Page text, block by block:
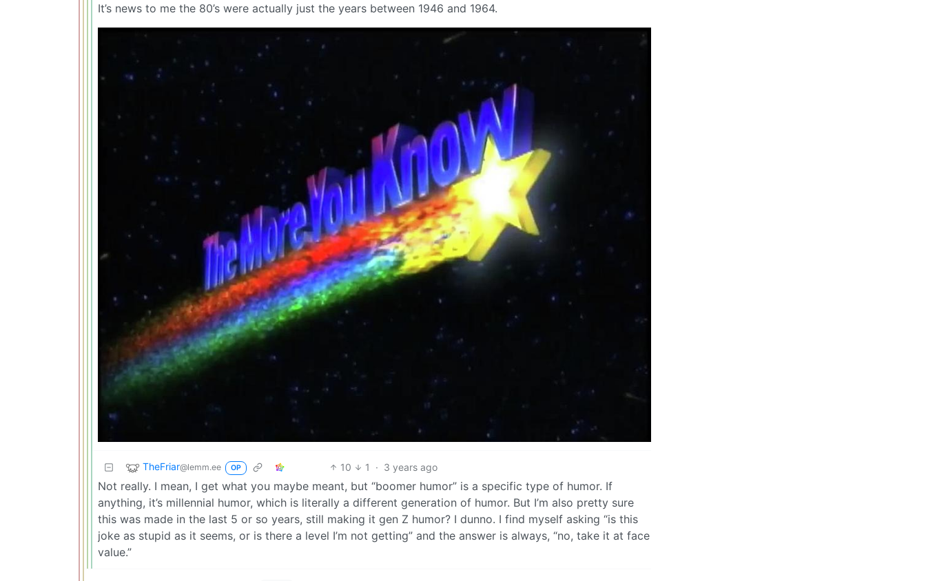
It’s news to me the 80’s were actually just the years between 1946 and 1964.
TheFriar@lemm.ee OP 10 1 · 3 years ago
Not really. I mean, I get what you maybe meant, but “boomer humor” is a specific type of humor. If
anything, it’s millennial humor, which is literally a different generation of humor. But I’m also pretty sure
this was made in the last 5 or so years, still making it gen Z humor? I dunno. I find myself asking “is this
joke as stupid as it seems, or is there a level I’m not getting” and the answer is always, “no, take it at face
value.”